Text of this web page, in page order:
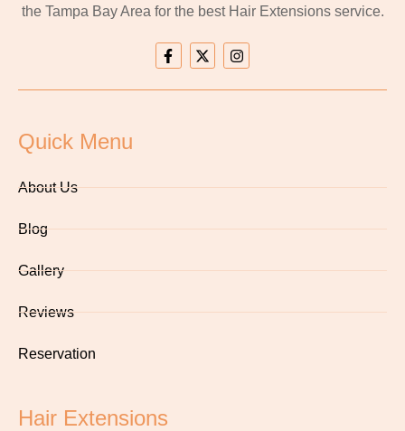
the Tampa Bay Area for the best Hair Extensions service.
Quick Menu
About Us
Blog
Gallery
Reviews
Reservation
Hair Extensions